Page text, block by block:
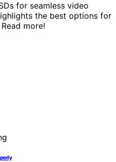
for seamless video
the best options for
more!